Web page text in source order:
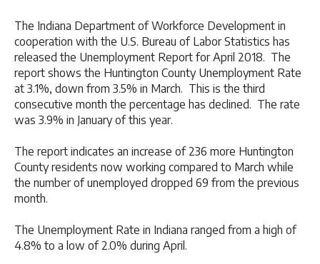
The Indiana Department of Workforce Development in
cooperation with the U.S. Bureau of Labor Statistics has
released the Unemployment Report for April 2018. The
report shows the Huntington County Unemployment Rate
at 3.1%, down from 3.5% in March. This is the third
consecutive month the percentage has declined. The rate
was 3.9% in January of this year.
The report indicates an increase of 236 more Huntington
County residents now working compared to March while
the number of unemployed dropped 69 from the previous
month.
The Unemployment Rate in Indiana ranged from a high of
4.8% to a low of 2.0% during April.